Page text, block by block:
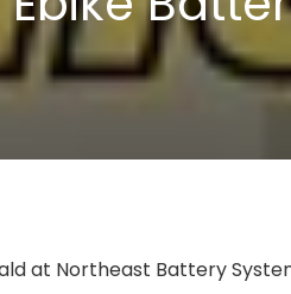
at Northeast Battery